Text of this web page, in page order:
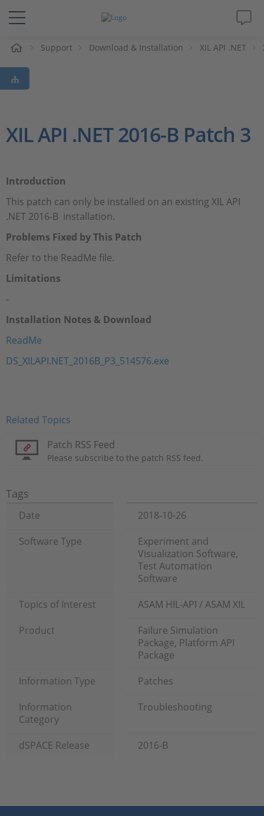
Solutions & Products
Support
Company
Career
Support Download & Installation XIL API .NET
XIL API .NET 2016-B Patch 3
Introduction
This patch can only be installed on an existing XIL API
.NET 2016-B installation.
Problems Fixed by This Patch
Refer to the ReadMe file.
Limitations
-
Installation Notes & Download
ReadMe
DS_XILAPI.NET_2016B_P3_514576.exe
Related Topics
Patch RSS Feed
Please subscribe to the patch RSS feed.
Tags
Date
2018-10-26
Software Type
Experiment and
Visualization Software,
Test Automation
Software
Topics of Interest
ASAM HIL-API / ASAM XIL
Product
Failure Simulation
Package, Platform API
Package
Information Type
Patches
Information
Category
Troubleshooting
dSPACE Release 2016-B